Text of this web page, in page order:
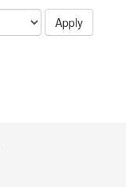
Apply